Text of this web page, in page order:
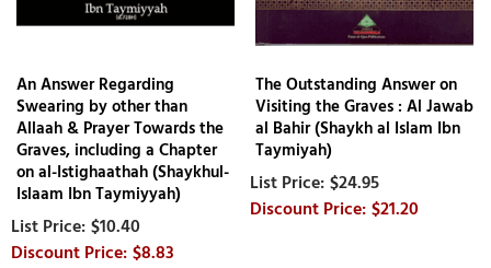
An Answer Regarding
Swearing by other than
Allaah & Prayer Towards the
Graves, including a Chapter
on al-Istighaathah (Shaykhul-
Islaam Ibn Taymiyyah)
$10.40
$8.83
The Outstanding Answer on
Visiting the Graves : Al Jawab
al Bahir (Shaykh al Islam Ibn
Taymiyah)
$24.95
$21.20